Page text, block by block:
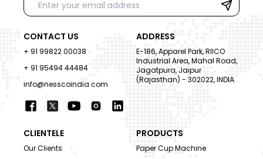
CONTACT US
+ 91 99822 00038
+ 91 95494 44484
info@nesscoindia.com
ADDRESS
E-186, Apparel Park, RIICO
Industrial Area, Mahal Road,
Jagatpura, Jaipur
(Rajasthan) - 302022, INDIA
CLIENTELE
Our Clients
PRODUCTS
Paper Cup Machine